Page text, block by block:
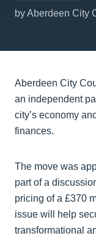
by Aberdeen City
Aberdeen City
an independent
city’s economy
finances.
The move was
part of a
pricing of a £370
issue will help
transformational